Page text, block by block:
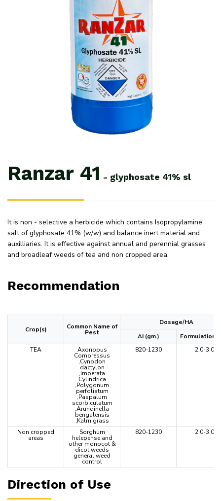
Ranzar 41 - glyphosate 41% sl
It is non - selective a herbicide which contains Isopropylamine
salt of glyphosate 41% (w/w) and balance inert material and
auxilliaries. It is effective against annual and perennial grasses
and broadleaf weeds of tea and non cropped area.
Recommendation
Crop(s) Common Name of
Pest
Dosage/HA
AI (gm.)
Formulation
TEA
Axonopus
Compressus
,Cynodon
dactylon
,Imperata
Cylindrica
,Polygonum
perfoliatum
,Paspalum
scorbiculatum
,Arundinella
bengalensis
,Kalm grass
820-1230 2.0-3.0
Non cropped
areas
Sorghum
helepense and
other monocot &
dicot weeds
general weed
control
820-1230 2.0-3.0
Direction of Use